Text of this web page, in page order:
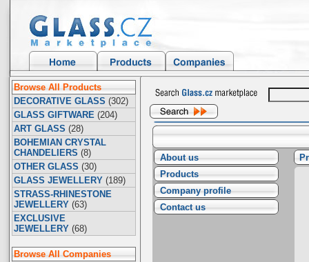
Browse All Products
DECORATIVE GLASS (302)
GLASS GIFTWARE (204)
ART GLASS (28)
BOHEMIAN CRYSTAL
CHANDELIERS (8)
OTHER GLASS (30)
GLASS JEWELLERY (189)
STRASS-RHINESTONE
JEWELLERY (63)
EXCLUSIVE
JEWELLERY (68)
Browse All Companies
About us
Products
Company profile
Contact us